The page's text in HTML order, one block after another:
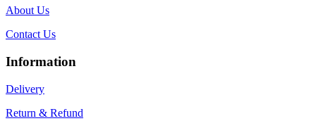
About Us
Contact Us
Information
Delivery
Return & Refund